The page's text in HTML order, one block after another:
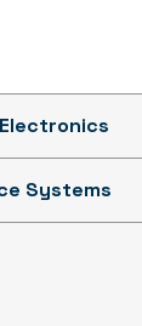
Systems